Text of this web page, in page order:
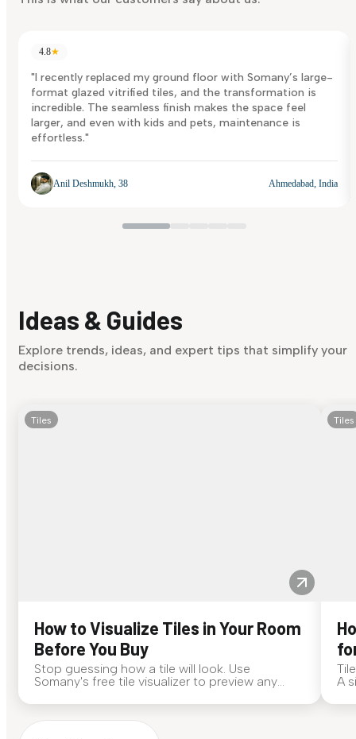
4.8★
"I recently replaced my ground floor with Somany’s large-
format glazed vitrified tiles, and the transformation is
incredible. The seamless finish makes the space feel
larger, and even with kids and pets, maintenance is
effortless."
Anil Deshmukh, 38 Ahmedabad, India
Ideas & Guides
Explore trends, ideas, and expert tips that simplify your
decisions.
Tiles
How to Visualize Tiles in Your Room
Before You Buy
Stop guessing how a tile will look. Use
Somany's free tile visualizer to preview any
Tiles
A